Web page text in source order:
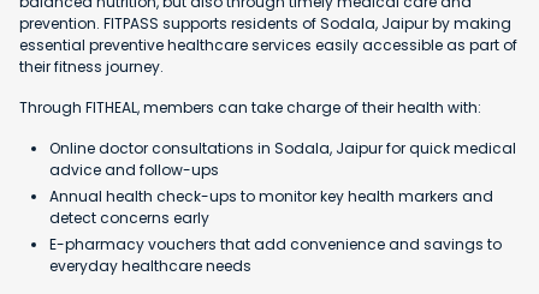
prevention. FITPASS supports residents of Sodala, Jaipur by making
essential preventive healthcare services easily accessible as part of
their fitness journey.
Through FITHEAL, members can take charge of their health with:
Online doctor consultations in Sodala, Jaipur for quick medical
advice and follow-ups
Annual health check-ups to monitor key health markers and
detect concerns early
E-pharmacy vouchers that add convenience and savings to
everyday healthcare needs